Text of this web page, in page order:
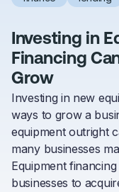
Investing in
Financing
Grow
Investing in new
ways to grow a
equipment outright
many businesses
Equipment
businesses to